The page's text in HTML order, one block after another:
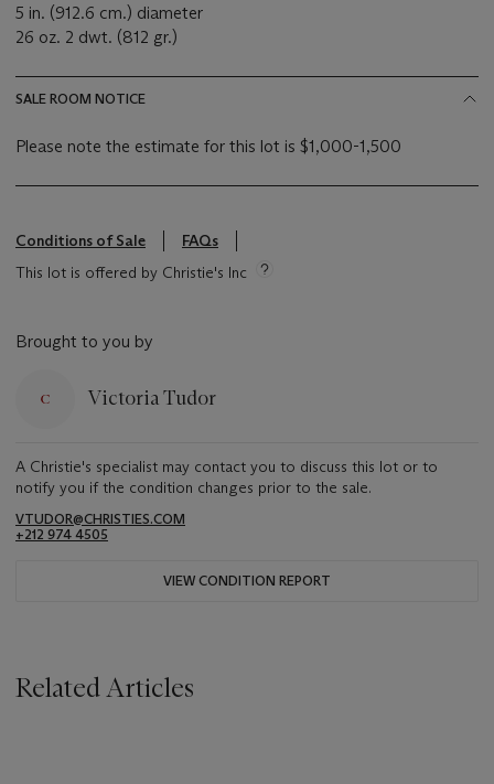
5 in. (912.6 cm.) diameter
26 oz. 2 dwt. (812 gr.)
SALE ROOM NOTICE
Please note the estimate for this lot is $1,000-1,500
Conditions of Sale
FAQs
This lot is offered by Christie's Inc
Brought to you by
Victoria Tudor
A Christie's specialist may contact you to discuss this lot or to
notify you if the condition changes prior to the sale.
VTUDOR@CHRISTIES.COM
+212 974 4505
VIEW CONDITION REPORT
Related Articles